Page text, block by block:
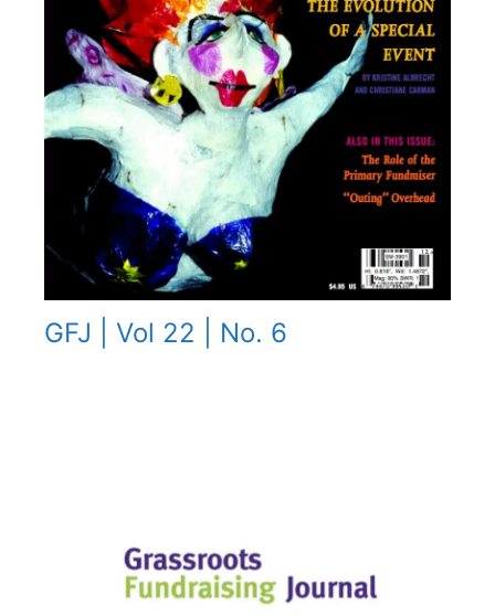
GFJ | Vol 22 | No. 6